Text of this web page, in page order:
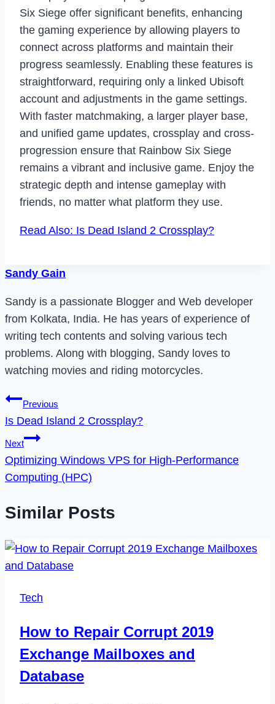
Six Siege offer significant benefits, enhancing
the gaming experience by allowing players to
connect across platforms and maintain their
progress seamlessly. Enabling these features is
straightforward, requiring only a linked Ubisoft
account and adjustments in the game settings.
With faster matchmaking, a larger player base,
and unified game updates, crossplay and cross-
progression ensure that Rainbow Six Siege
remains a vibrant and inclusive game. Enjoy the
strategic depth and intense gameplay with
friends, no matter what platform they use.
Read Also: Is Dead Island 2 Crossplay?
Sandy Gain
Sandy is a passionate Blogger and Web developer
from Kolkata, India. He has years of experience of
writing tech contents and solving various tech
problems. Along with blogging, Sandy loves to
watching movies and riding motorcycles.
Post
navigation
Previous
Is Dead Island 2 Crossplay?
Next
Optimizing Windows VPS for High-Performance
Computing (HPC)
Similar Posts
Tech
How to Repair Corrupt 2019
Exchange Mailboxes and
Database